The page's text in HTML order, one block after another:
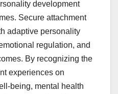
development
Secure attachment
adaptive personality
regulation, and
By recognizing the
experiences on
being, mental health